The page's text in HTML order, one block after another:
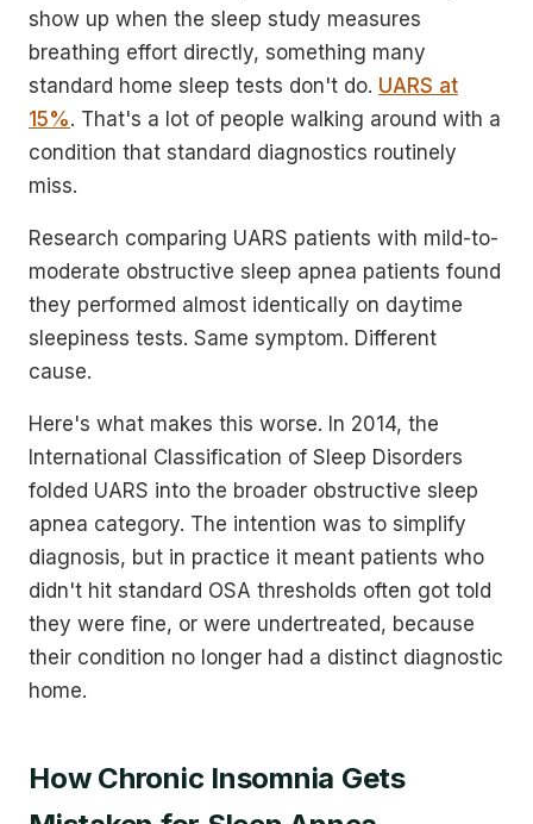
show up when the sleep study measures
breathing effort directly, something many
standard home sleep tests don't do. UARS at
15%. That's a lot of people walking around with a
condition that standard diagnostics routinely
miss.
Research comparing UARS patients with mild-to-
moderate obstructive sleep apnea patients found
they performed almost identically on daytime
sleepiness tests. Same symptom. Different
cause.
Here's what makes this worse. In 2014, the
International Classification of Sleep Disorders
folded UARS into the broader obstructive sleep
apnea category. The intention was to simplify
diagnosis, but in practice it meant patients who
didn't hit standard OSA thresholds often got told
they were fine, or were undertreated, because
their condition no longer had a distinct diagnostic
home.
How Chronic Insomnia Gets